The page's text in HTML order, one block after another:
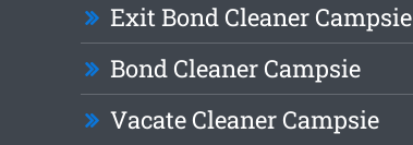
Exit Bond Cleaner Campsie
Bond Cleaner Campsie
Vacate Cleaner Campsie